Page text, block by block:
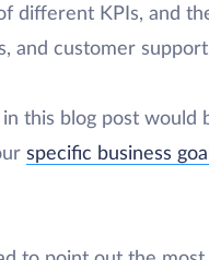
different KPIs, and
and customer
in this blog post
specific business